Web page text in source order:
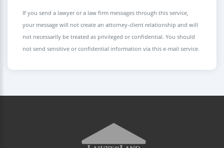
If you send a lawyer or a law firm messages through this service,
your message will not create an attorney-client relationship and will
not necessarily be treated as privileged or confidential. You should
not send sensitive or confidential information via this e-mail service.